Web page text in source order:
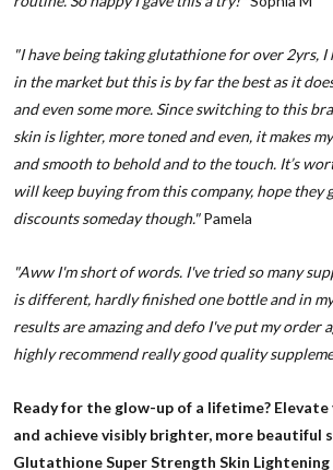
"I have being taking glutathione for over 2yrs, I
in the market but this is by far the best as it
and even some more. Since switching to this
skin is lighter, more toned and even, it makes
and smooth to behold and to the touch. It’s
will keep buying from this company, hope they
discounts someday though."Pamela
"Aww I'm short of words. I've tried so many
is different, hardly finished one bottle and in
results are amazing and defo I've put my order
highly recommend really good quality
Ready for the glow-up of a lifetime? Elevate
and achieve visibly brighter, more beautiful
Glutathione Super Strength Skin Lightening